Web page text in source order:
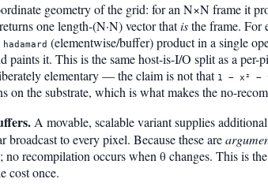
geometry of the grid: for an N×N frame it
one length-(N·N) vector thatisthe frame. For
hadamard (elementwise/buffer) product in a single
paints it. This is the same host-is-I/O split as a per-
elementary — the claim is not that 1 − x² −
on the substrate, which is what makes the no-
A movable, scalable variant supplies
broadcast to every pixel. Because these are
no recompilation occurs when θ changes. This is
cost once.